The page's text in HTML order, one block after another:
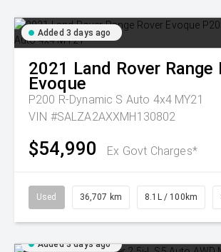
Added 3 days ago
2021 Land Rover Range
Evoque
P200 R-Dynamic S Auto 4x4 MY21
VIN #SALZA2AXXMH130802
$54,990 Ex Govt Charges*
Used 36,707 km 8.1L / 100km
Added 3 days ago